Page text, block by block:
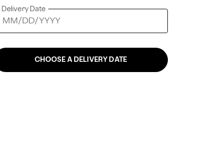
Delivery Date
CHOOSE A DELIVERY DATE